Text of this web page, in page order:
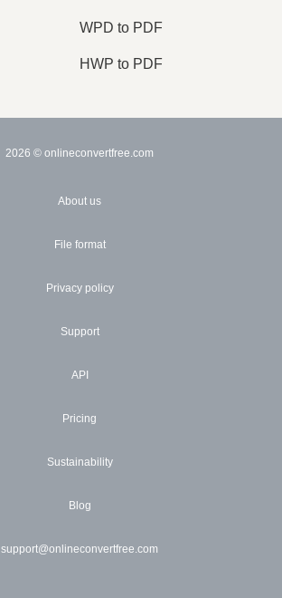
WPD to PDF
HWP to PDF
2026 © onlineconvertfree.com
About us
File format
Privacy policy
Support
API
Pricing
Sustainability
Blog
support@onlineconvertfree.com